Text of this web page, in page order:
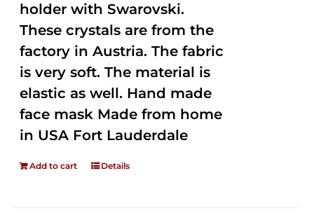
holder with Swarovski.
These crystals are from the
factory in Austria. The fabric
is very soft. The material is
elastic as well. Hand made
face mask Made from home
in USA Fort Lauderdale
Add to cart Details